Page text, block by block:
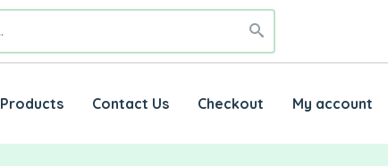
Products Contact Us Checkout My account